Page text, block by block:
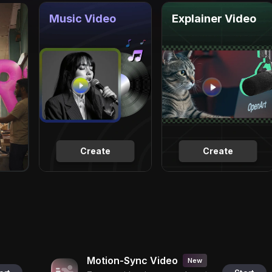
Create
Music Video
Create
Explainer Video
Motion-Sync Video New